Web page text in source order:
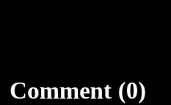
Comment (0)